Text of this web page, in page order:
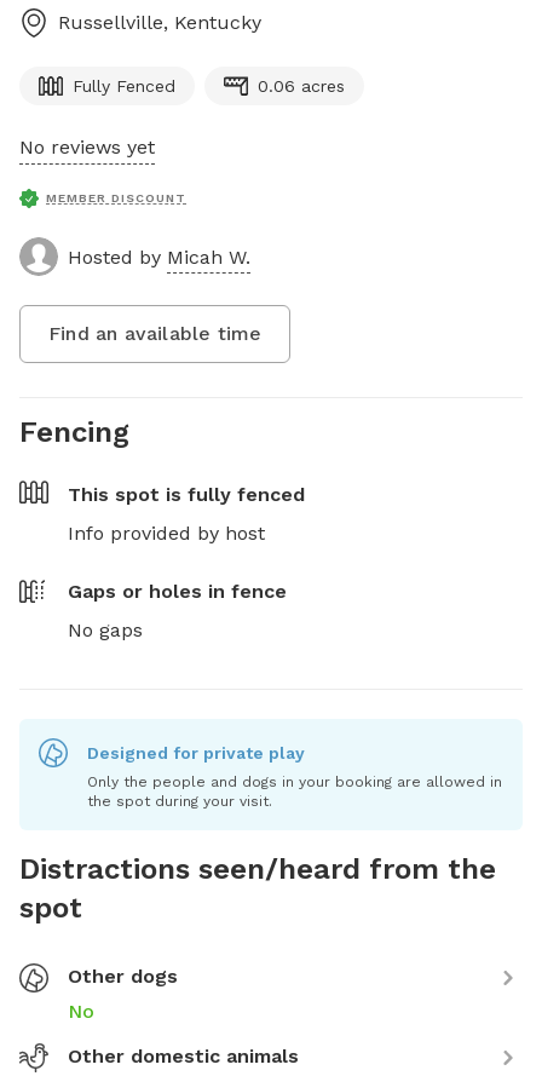
Russellville, Kentucky
Fully Fenced 0.06 acres
No reviews yet
MEMBER DISCOUNT
Hosted by Micah W.
Find an available time
Fencing
This spot is fully fenced
Info provided by host
Gaps or holes in fence
No gaps
Designed for private play
Only the people and dogs in your booking are allowed in
the spot during your visit.
Distractions seen/heard from the
spot
Other dogs
No
Other domestic animals